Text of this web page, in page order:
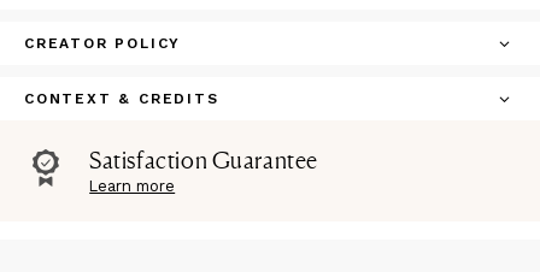
CREATOR POLICY
CONTEXT & CREDITS
Satisfaction Guarantee
Learn more